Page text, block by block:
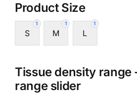
Product Size
1
S
1
M
1
L
Tissue density range
range slider